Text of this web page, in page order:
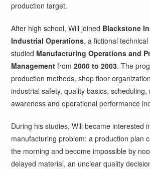
production target.
After high school, Will joined Blackstone
Industrial Operations, a fictional
studied Manufacturing Operations and
Management from2000 to 2003. The
production methods, shop floor
industrial safety, quality basics, scheduling,
awareness and operational performance
During his studies, Will became interested
manufacturing problem: a production plan
the morning and become impossible by
delayed material, an unclear quality